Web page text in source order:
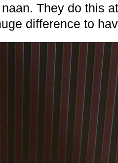
They do this
difference to